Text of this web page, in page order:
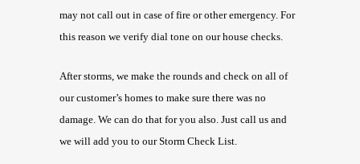
may not call out in case of fire or other emergency. For
this reason we verify dial tone on our house checks.
After storms, we make the rounds and check on all of
our customer’s homes to make sure there was no
damage. We can do that for you also. Just call us and
we will add you to our Storm Check List.